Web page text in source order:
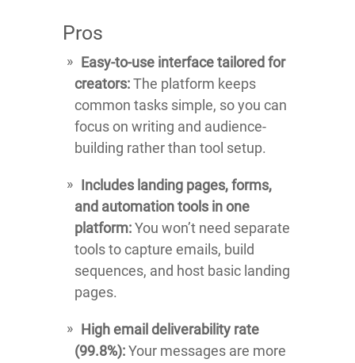
Pros
Easy-to-use interface tailored for
creators:The platform keeps
common tasks simple, so you can
focus on writing and audience-
building rather than tool setup.
Includes landing pages, forms,
and automation tools in one
platform:You won’t need separate
tools to capture emails, build
sequences, and host basic landing
pages.
High email deliverability rate
(99.8%):Your messages are more